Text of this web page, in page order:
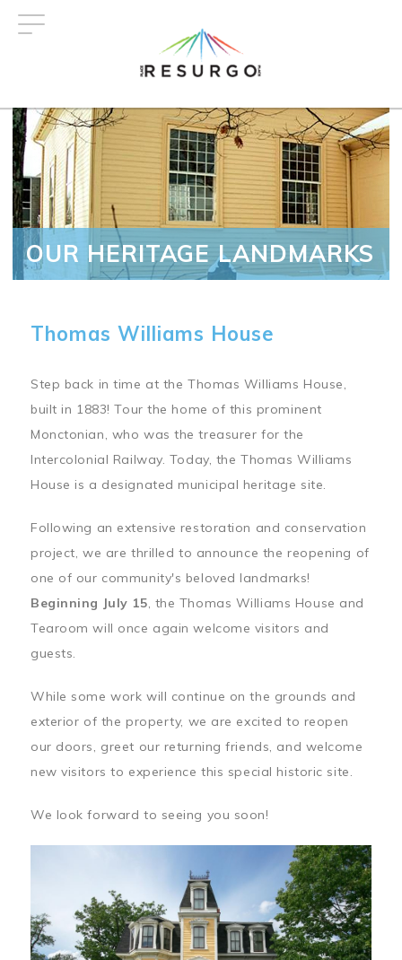
OUR HERITAGE LANDMARKS
Thomas Williams House
Step back in time at the Thomas Williams House,
built in 1883! Tour the home of this prominent
Monctonian, who was the treasurer for the
Intercolonial Railway. Today, the Thomas Williams
House is a designated municipal heritage site.
Following an extensive restoration and conservation
project, we are thrilled to announce the reopening of
one of our community's beloved landmarks!
Beginning July 15, the Thomas Williams House and
Tearoom will once again welcome visitors and
guests.
While some work will continue on the grounds and
exterior of the property, we are excited to reopen
our doors, greet our returning friends, and welcome
new visitors to experience this special historic site.
We look forward to seeing you soon!